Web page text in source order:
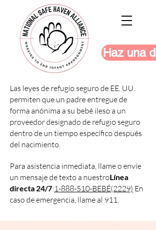
Para asistencia inmediata, llame o envíe
un mensaje de texto a nuestroLínea
directa 24/7:1-888-510-BEBÉ(2229) En
caso de emergencia, llame al 911.
Las leyes de refugio seguro de EE. UU.
permiten que un padre entregue de
forma anónima a su bebé ileso a un
proveedor designado de refugio seguro
dentro de un tiempo específico después
del nacimiento.
Haz una